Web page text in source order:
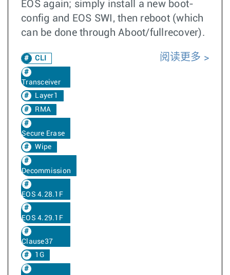
EOS again; simply install a new boot-
config and EOS SWI, then reboot (which
can be done through Aboot/fullrecover).
CLI
Transceiver
Layer1
RMA
Secure Erase
Wipe
Decommission
EOS 4.28.1F
EOS 4.29.1F
Clause37
1G
阅读更多